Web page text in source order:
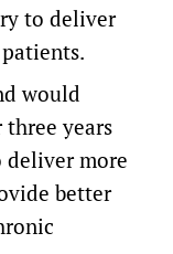
to deliver
would
years
deliver more
better